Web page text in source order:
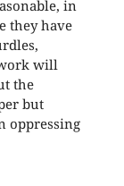
in
they have
will
the
but
oppressing